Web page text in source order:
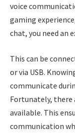
voice
gaming
chat, you need an
This can be
or via USB.
communicate
Fortunately, there
available. This
communication